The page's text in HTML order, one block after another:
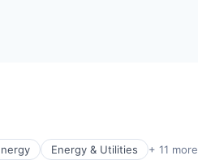
Energy & Utilities + 11 more